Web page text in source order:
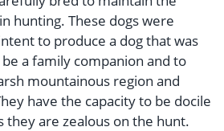
hunting. These dogs were
to produce a dog that was
a family companion and to
mountainous region and
have the capacity to be docile
they are zealous on the hunt.